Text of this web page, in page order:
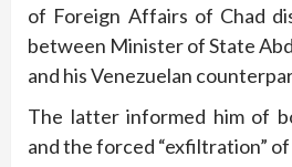
of Foreign Affairs of Chad
between Minister of State
and his Venezuelan
The latter informed him of
and the forced “exfiltration”